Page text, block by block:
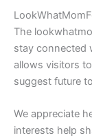
The
stay connected
allows visitors
suggest future
We appreciate
interests help